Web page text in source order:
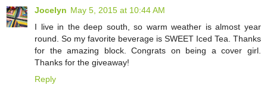
Jocelyn May 5, 2015 at 10:44 AM
I live in the deep south, so warm weather is almost year
round. So my favorite beverage is SWEET Iced Tea. Thanks
for the amazing block. Congrats on being a cover girl.
Thanks for the giveaway!
Reply